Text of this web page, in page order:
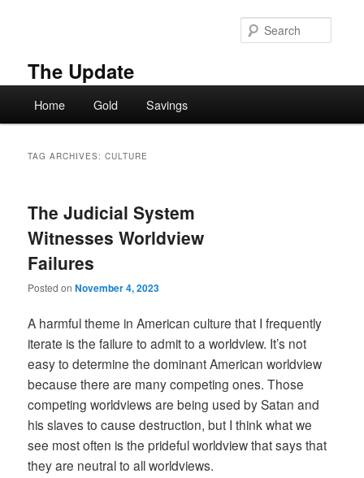
The Update
Home Gold Savings
TAG ARCHIVES:CULTURE
The Judicial System
Witnesses Worldview
Failures
Posted onNovember 4, 2023
A harmful theme in American culture that I frequently
iterate is the failure to admit to a worldview. It’s not
easy to determine the dominant American worldview
because there are many competing ones. Those
competing worldviews are being used by Satan and
his slaves to cause destruction, but I think what we
see most often is the prideful worldview that says that
they are neutral to all worldviews.